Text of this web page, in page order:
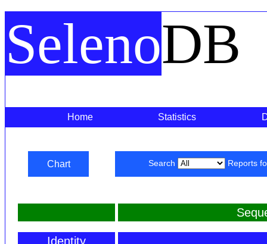
SelenoDB
Home Statistics
Chart Search Reports
Identity